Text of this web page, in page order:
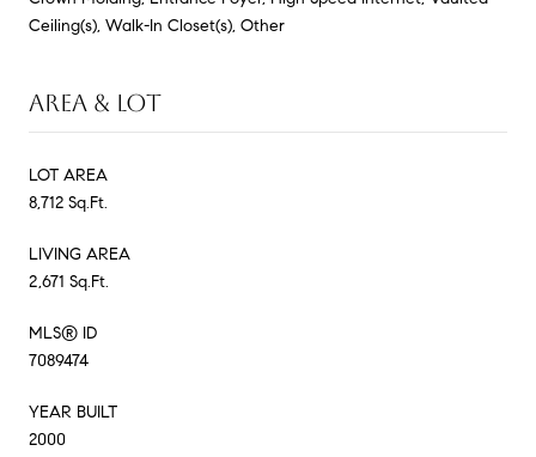
Ceiling(s), Walk-In Closet(s), Other
AREA & LOT
LOT AREA
8,712 Sq.Ft.
LIVING AREA
2,671 Sq.Ft.
MLS® ID
7089474
YEAR BUILT
2000